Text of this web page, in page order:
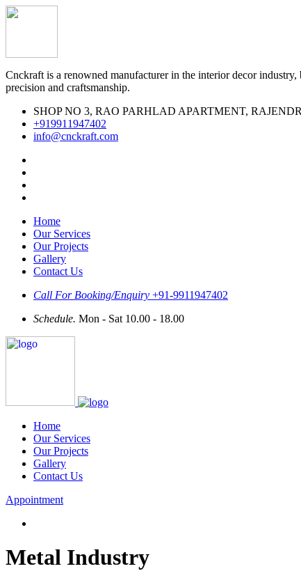
Cnckraft is a renowned manufacturer in the interior decor
precision and craftsmanship.
SHOP NO 3, RAO PARHLAD APARTMENT,
‪+919911947402‬
info@cnckraft.com
Home
Our Services
Our Projects
Gallery
Contact Us
Call For Booking/Enquiry +91-9911947402
Schedule. Mon - Sat 10.00 - 18.00
Home
Our Services
Our Projects
Gallery
Contact Us
Appointment
Metal Industry